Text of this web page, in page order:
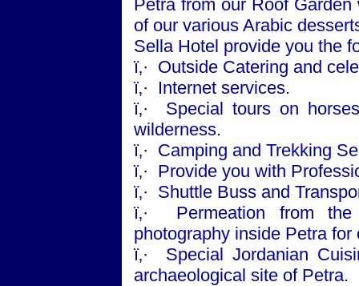
Petrafrom our Roof Garden
of our various Arabic
Sella Hotel provide you the
ï‚· Outside Catering and
ï‚·
Internet services.
ï‚·
Special tours on
wilderness.
ï‚· Camping and Trekking
ï‚· Provide you with
ï‚· Shuttle Buss and
ï‚·
Permeation from
photography inside Petrafor
ï‚·
Special Jordanian
archaeological site of Petra.